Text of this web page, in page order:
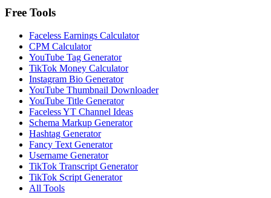
Free Tools
Faceless Earnings Calculator
CPM Calculator
YouTube Tag Generator
TikTok Money Calculator
Instagram Bio Generator
YouTube Thumbnail Downloader
YouTube Title Generator
Faceless YT Channel Ideas
Schema Markup Generator
Hashtag Generator
Fancy Text Generator
Username Generator
TikTok Transcript Generator
TikTok Script Generator
All Tools